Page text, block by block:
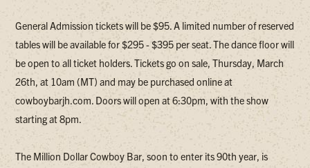
General Admission tickets will be $95. A limited number of reserved
tables will be available for $295 - $395 per seat. The dance floor will
be open to all ticket holders. Tickets go on sale, Thursday, March
26th, at 10am (MT) and may be purchased online at
cowboybarjh.com. Doors will open at 6:30pm, with the show
starting at 8pm.
The Million Dollar Cowboy Bar, soon to enter its 90th year, is